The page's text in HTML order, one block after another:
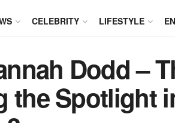
CELEBRITY LIFESTYLE
Dodd –
the Spotlight